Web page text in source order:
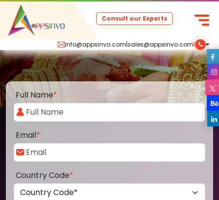
info@appsinvo.com|sales@appsinvo.com|
Consult our Experts
Full Name*
Email*
Country Code*